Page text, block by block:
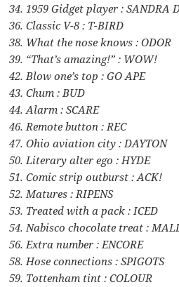
34. 1959 Gidget player : SANDRA
36. Classic V-8 : T-BIRD
38. What the nose knows : ODOR
39. “That’s amazing!” : WOW!
42. Blow one’s top : GO APE
43. Chum : BUD
44. Alarm : SCARE
46. Remote button : REC
47. Ohio aviation city : DAYTON
50. Literary alter ego : HYDE
51. Comic strip outburst : ACK!
52. Matures : RIPENS
53. Treated with a pack : ICED
54. Nabisco chocolate treat :
56. Extra number : ENCORE
58. Hose connections : SPIGOTS
59. Tottenham tint : COLOUR